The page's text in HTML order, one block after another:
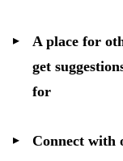
A place for
get
for
Connect with